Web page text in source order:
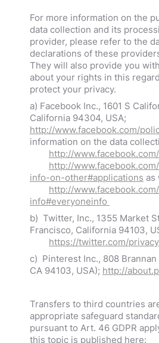
For more information on the
data collection and its
provider, please refer to the
declarations of these
They will also provide you
about your rights in this
protect your privacy.
a) Facebook Inc., 1601 S
California 94304, USA;
http://www.facebook.com/
information on the data
http://
http://
info-on-other#applications as
http://
info#everyoneinfo
b) Twitter, Inc., 1355 Market
Francisco, California 94103,
https://twitter.com/privacy
c) Pinterest Inc., 808
CA 94103, USA); http://
Transfers to third countries
appropriate safeguard
pursuant to Art. 46 GDPR
this topic is published here: